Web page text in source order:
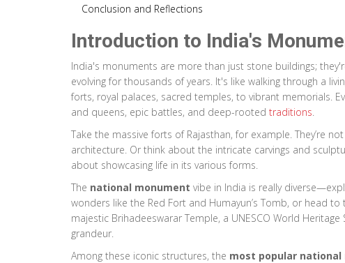
Conclusion and Reflections
Introduction to India's
India's monuments are more than just stone buildings;
evolving for thousands of years. It's like walking through a
forts, royal palaces, sacred temples, to vibrant memorials.
and queens, epic battles, and deep-rooted traditions.
Take the massive forts of Rajasthan, for example. They’re
architecture. Or think about the intricate carvings and
about showcasing life in its various forms.
The national monument vibe in India is really
wonders like the Red Fort and Humayun’s Tomb, or head
majestic Brihadeeswarar Temple, a UNESCO World
grandeur.
Among these iconic structures, the most popular national